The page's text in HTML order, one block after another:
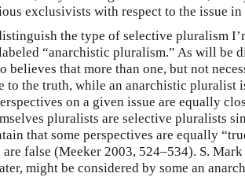
exclusivists with respect to the issue
the type of selective pluralism
“anarchistic pluralism.” As will be
believes that more than one, but not
to the truth, while an anarchistic pluralist
on a given issue are equally
pluralists are selective pluralists
that some perspectives are equally
are false (Meeker 2003, 524–534). S.
might be considered by some an